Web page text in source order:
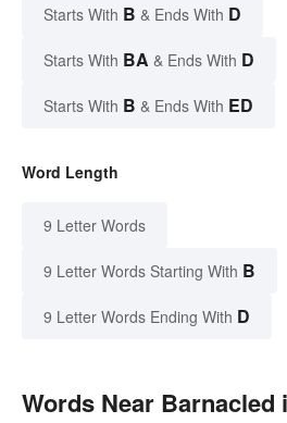
Starts With B & Ends With D
Starts With BA & Ends With D
Starts With B & Ends With ED
Word Length
9 Letter Words
9 Letter Words Starting With B
9 Letter Words Ending With D
Words Near Barnacled